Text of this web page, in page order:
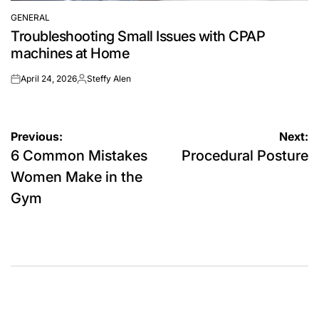
POSTED
IN
GENERAL
Troubleshooting Small Issues with CPAP
machines at Home
onApril 24, 2026Posted
Steffy Alen
Post
navigation
Previous:
6 Common Mistakes
Women Make in the
Gym
Next:
Procedural Posture